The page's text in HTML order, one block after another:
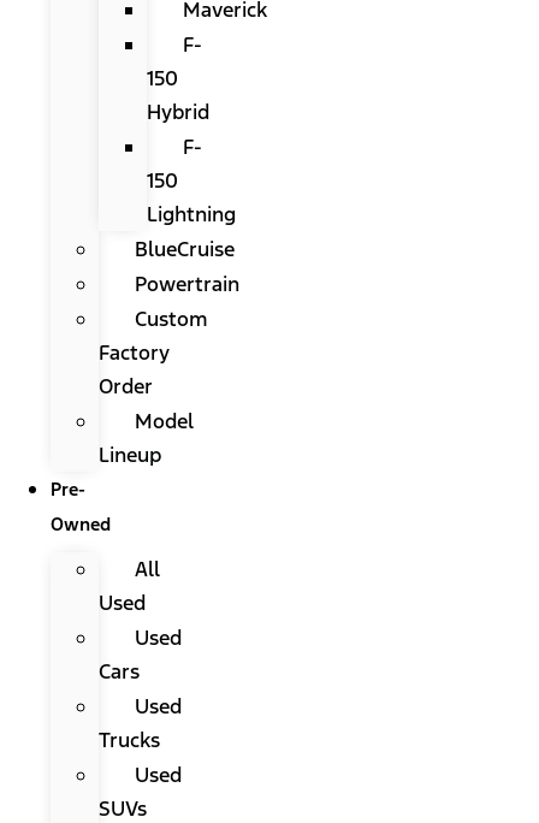
Maverick
F-
150
Hybrid
F-
150
Lightning
BlueCruise
Powertrain
Custom
Factory
Order
Model
Lineup
Pre-
Owned
All
Used
Used
Cars
Used
Trucks
Used
SUVs